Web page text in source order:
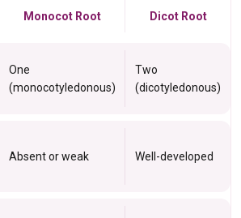
Monocot Root Dicot Root
One
(monocotyledonous)
Two
(dicotyledonous)
Absent or weak Well-developed